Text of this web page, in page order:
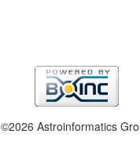
©2026 Astroinformatics